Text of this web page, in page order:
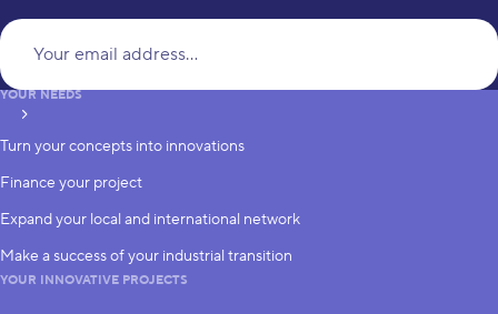
subscribe
YOUR NEEDS
Turn your concepts into innovations
Finance your project
Expand your local and international network
Make a success of your industrial transition
YOUR INNOVATIVE PROJECTS